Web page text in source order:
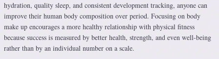
hydration, quality sleep, and consistent development tracking, anyone can
improve their human body composition over period. Focusing on body
make up encourages a more healthy relationship with physical fitness
because success is measured by better health, strength, and even well-being
rather than by an individual number on a scale.